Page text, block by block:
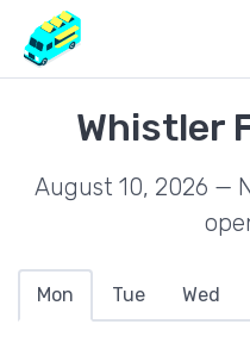
Whistler
August 10, 2026 —
Mon Tue Wed